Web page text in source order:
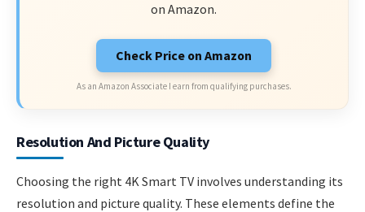
on Amazon.
Check Price on Amazon
As an Amazon Associate I earn from qualifying purchases.
Resolution And Picture Quality
Choosing the right 4K Smart TV involves understanding its
resolution and picture quality. These elements define the